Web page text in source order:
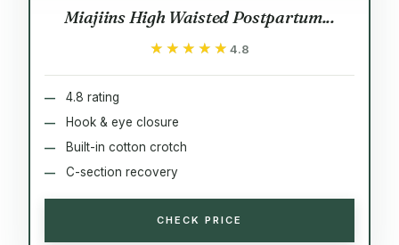
Miajiins High Waisted Postpartum...
★★★★★
★★★★★ 4.8
4.8 rating
Hook & eye closure
Built-in cotton crotch
C-section recovery
CHECK PRICE